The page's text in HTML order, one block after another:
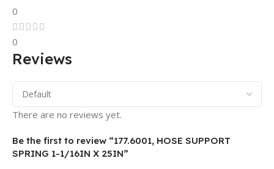
0
0
Reviews
There are no reviews yet.
Be the first to review “177.6001, HOSE SUPPORT
SPRING 1-1/16IN X 25IN”